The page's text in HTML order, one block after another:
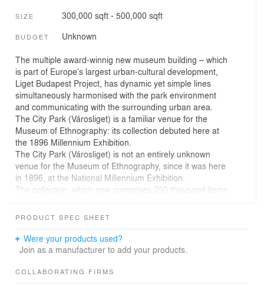
SIZE 300,000 sqft - 500,000 sqft
BUDGET Unknown
The multiple award-winnig new museum building – which
is part of Europe’s largest urban-cultural development,
Liget Budapest Project, has dynamic yet simple lines
simultaneously harmonised with the park environment
and communicating with the surrounding urban area.
The City Park (Városliget) is a familiar venue for the
Museum of Ethnography: its collection debuted here at
the 1896 Millennium Exhibition.
The City Park (Városliget) is not an entirely unknown
venue for the Museum of Ethnography, since it was here
in 1896, at the National Millennium Exhibition.
The collection, which now comprises 250 thousand items
world, has been hosted by various facilities since its
operate in a building designed specifically to cater to its
needs. The current location, which once was home to
the requirements of a museum, and is severely limited in
PRODUCT SPEC SHEET
Were your products used?
Join as a manufacturer to add your products.
COLLABORATING FIRMS